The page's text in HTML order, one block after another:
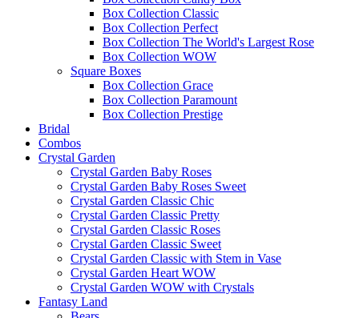
Box Collection Classic
Box Collection Perfect
Box Collection The World's Largest Rose
Box Collection WOW
Square Boxes
Box Collection Grace
Box Collection Paramount
Box Collection Prestige
Bridal
Combos
Crystal Garden
Crystal Garden Baby Roses
Crystal Garden Baby Roses Sweet
Crystal Garden Classic Chic
Crystal Garden Classic Pretty
Crystal Garden Classic Roses
Crystal Garden Classic Sweet
Crystal Garden Classic with Stem in Vase
Crystal Garden Heart WOW
Crystal Garden WOW with Crystals
Fantasy Land